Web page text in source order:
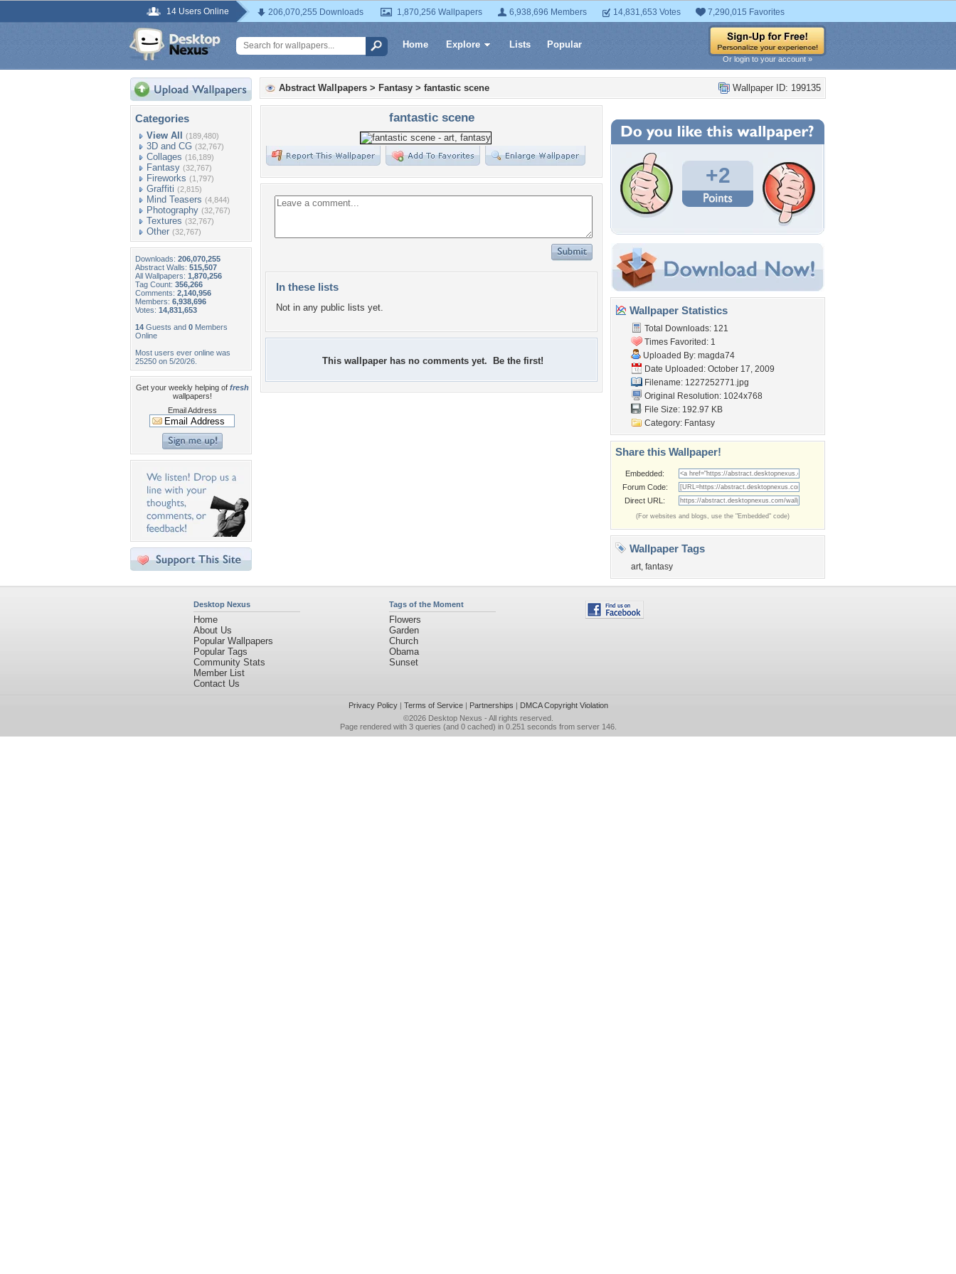
14 Users Online 206,070,255 Downloads 1,870,256 Wallpapers 6,938,696 Members 14,831,653 Votes 7,290,015 Favorites
Home Explore Lists Popular
Or login to your account »
Categories
View All (189,480)
3D and CG (32,767)
Collages (16,189)
Fantasy (32,767)
Fireworks (1,797)
Graffiti (2,815)
Mind Teasers (4,844)
Photography (32,767)
Textures (32,767)
Other (32,767)
Downloads: 206,070,255
Abstract Walls: 515,507
All Wallpapers: 1,870,256
Tag Count: 356,266
Comments: 2,140,956
Members: 6,938,696
Votes: 14,831,653
14 Guests and 0 Members
Online
Most users ever online was
25250 on 5/20/26.
Get your weekly helping of fresh
wallpapers!
Email Address
Wallpaper ID: 199135
Abstract Wallpapers > Fantasy > fantastic scene
fantastic scene
In these lists
Not in any public lists yet.
This wallpaper has no comments yet. Be the first!
+2
Wallpaper Statistics
Total Downloads: 121
Times Favorited: 1
Uploaded By: magda74
Date Uploaded: October 17, 2009
Filename: 1227252771.jpg
Original Resolution: 1024x768
File Size: 192.97 KB
Category: Fantasy
Share this Wallpaper!
Embedded:
Forum Code:
Direct URL:
(For websites and blogs, use the "Embedded" code)
Wallpaper Tags
art, fantasy
Desktop Nexus
Home
About Us
Popular Wallpapers
Popular Tags
Community Stats
Member List
Contact Us
Tags of the Moment
Flowers
Garden
Church
Obama
Sunset
Privacy Policy| Terms of Service| Partnerships | DMCA Copyright Violation
©2026 Desktop Nexus - All rights reserved.
Page rendered with 3 queries (and 0 cached) in 0.251 seconds from server 146.